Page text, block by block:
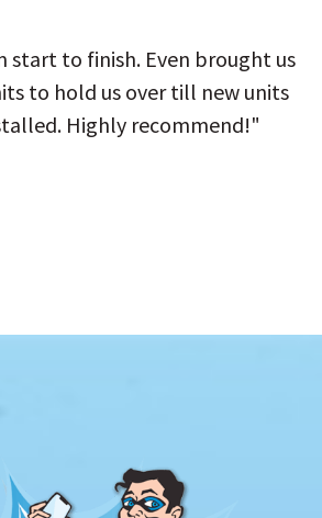
start to finish. Even brought us
to hold us over till new units
Highly recommend!"